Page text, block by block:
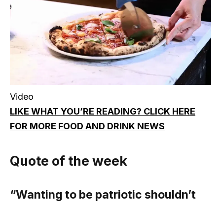
Video
LIKE WHAT YOU’RE READING? CLICK HERE
FOR MORE FOOD AND DRINK NEWS
Quote of the week
“Wanting to be patriotic shouldn’t